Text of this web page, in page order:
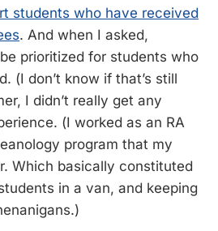
students who have received
. And when I asked,
prioritized for students who
(I don’t know if that’s still
I didn’t really get any
(I worked as an RA
program that my
Which basically constituted
in a van, and keeping